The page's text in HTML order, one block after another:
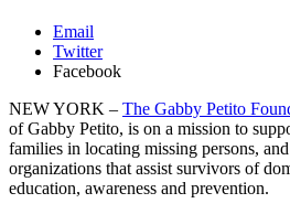
Email
Twitter
Facebook
NEW YORK – The Gabby Petito
of Gabby Petito, is on a mission to
families in locating missing persons,
organizations that assist survivors of
education, awareness and prevention.